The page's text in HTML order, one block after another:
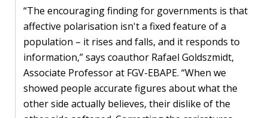
“The encouraging finding for governments is that
affective polarisation isn't a fixed feature of a
population – it rises and falls, and it responds to
information,” says coauthor Rafael Goldszmidt,
Associate Professor at FGV-EBAPE. “When we
showed people accurate figures about what the
other side actually believes, their dislike of the